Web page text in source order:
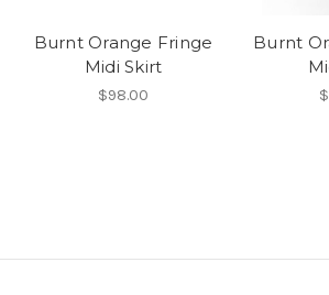
Burnt Orange Fringe
Midi Skirt
$98.00
Burnt